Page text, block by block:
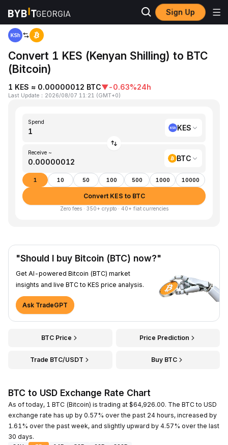
Sign Up
Home KES to BTC
Convert 1 KES (Kenyan Shilling) to BTC
(Bitcoin)
1 KES ≈ 0.00000012 BTC▼-0.63%24h
Last Update ： 2026/08/07 11:21 (GMT+0)
Spend
KES
Receive ~
BTC
1 10 50 100 500 1000 10000
Convert KES to BTC
Zero fees · 350+ crypto · 40+ fiat currencies
"Should I buy Bitcoin (BTC) now?"
Get AI-powered Bitcoin (BTC) market
insights and live BTC to KES price analysis.
Ask TradeGPT
BTC Price Price Prediction
Trade BTC/USDT Buy BTC
BTC to USD Exchange Rate Chart
As of today, 1 BTC (Bitcoin) is trading at $64,926.00. The BTC to USD
exchange rate has up by 0.57% over the past 24 hours, increased by
1.61% over the past week, and slightly upward by 4.57% over the last
30 days.